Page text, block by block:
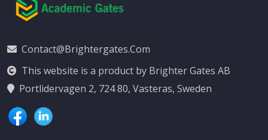
Contact@brightergates.com
This website is a product by Brighter Gates AB
Portlidervagen 2, 724 80, Vasteras, Sweden